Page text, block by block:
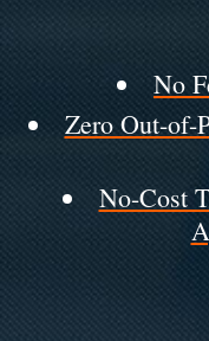
No
Zero Out-of-
No-Cost